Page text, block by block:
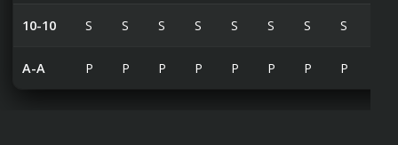
10-10 S S S S S S S S
A-A P P P P P P P P